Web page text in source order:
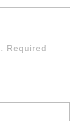
Required